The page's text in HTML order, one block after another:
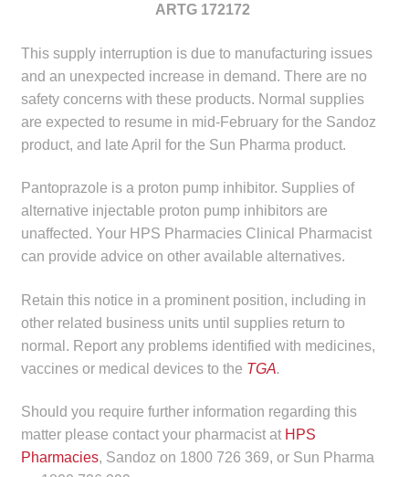
Accreditation Support
child
menu
Frequently Asked Questions
child
DrugAlert
Drugline
Clinical Articles
Lecture Series
News & Media
ARTG 172172
This supply interruption is due to manufacturing issues
and an unexpected increase in demand. There are no
safety concerns with these products. Normal supplies
are expected to resume in mid-February for the Sandoz
product, and late April for the Sun Pharma product.
Pantoprazole is a proton pump inhibitor. Supplies of
alternative injectable proton pump inhibitors are
unaffected. Your HPS Pharmacies Clinical Pharmacist
can provide advice on other available alternatives.
Retain this notice in a prominent position, including in
other related business units until supplies return to
normal. Report any problems identified with medicines,
vaccines or medical devices to the TGA.
Should you require further information regarding this
matter please contact your pharmacist at HPS
Pharmacies, Sandoz on 1800 726 369, or Sun Pharma